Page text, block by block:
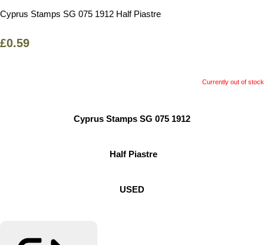
Cyprus Stamps SG 075 1912 Half Piastre
£0.59
Currently out of stock
Cyprus Stamps SG 075 1912
Half Piastre
USED